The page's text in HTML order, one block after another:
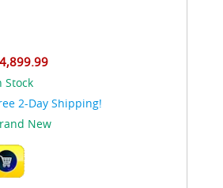
Stock
2-Day Shipping!
New